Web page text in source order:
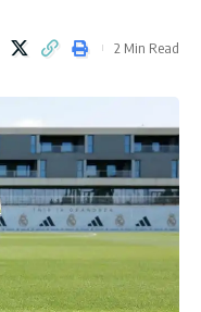
2 Min Read